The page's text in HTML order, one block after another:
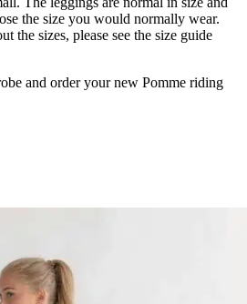
the size you would normally wear.
the sizes, please see the size guide
and order your new Pomme riding
I am a 26” waist and 34” hip and
GMT+0000 (Coordinated Universal
Dark Shadow